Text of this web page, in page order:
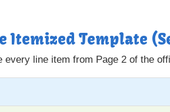
Itemized Template
line item from Page 2 of the